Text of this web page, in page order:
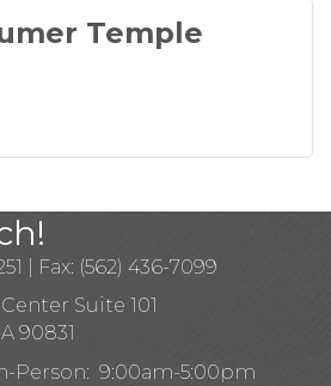
Temple
| Fax: (562) 436-7099
Suite 101
90831
Person: 9:00am-5:00pm